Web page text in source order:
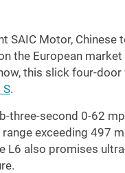
Motor, Chinese
the European
this slick four-
S.
three-second 0-62
exceeding 497
L6 also promises